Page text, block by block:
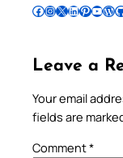
Follow Pradeep on Facebook Follow Pradeep on InstagramFollow Pradeep on X Follow Pradeep on LinkedIn Follow Pradeep on Pinterest Subscribe to Pradeep’s Youtube Channel Follow Pradeep on WordPress Follow Pradeep on GitHub
Leave a
Your email
fields are
Comment*